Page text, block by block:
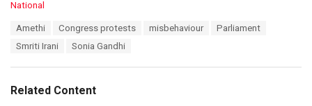
C
National
Amethi Congress protests misbehaviour
Parliament
Smriti Irani
Sonia Gandhi
Related Content